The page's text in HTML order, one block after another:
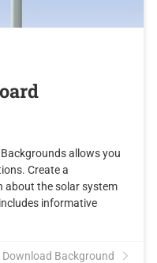
allows you
Create a
about the solar system
informative
Download Background